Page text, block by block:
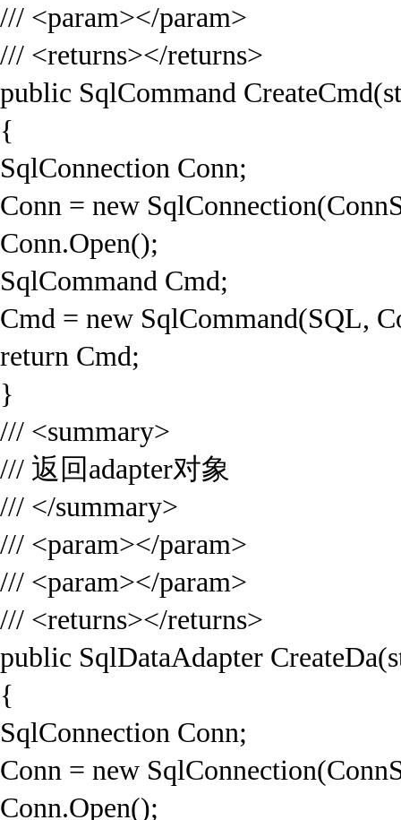
/// <param></param>
/// <returns></returns>
public SqlCommand
{
SqlConnection Conn;
Conn = new
Conn.Open();
SqlCommand Cmd;
Cmd = new SqlCommand(SQL,
return Cmd;
}
/// <summary>
/// 返回adapter对象
/// </summary>
/// <param></param>
/// <param></param>
/// <returns></returns>
public SqlDataAdapter
{
SqlConnection Conn;
Conn = new
Conn.Open();